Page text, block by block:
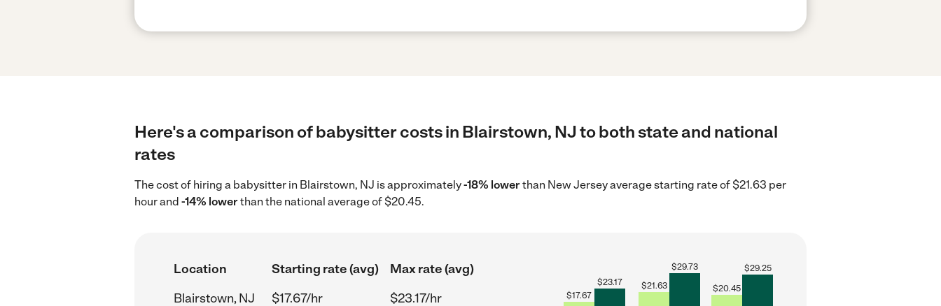
Here's a comparison of babysitter costs in Blairstown, NJ to both state and national
rates
The cost of hiring a babysitter in Blairstown, NJ is approximately-18% lowerthan New Jersey average starting rate of $21.63 per
hour and -14% lowerthan the national average of $20.45.
Location Starting rate (avg)
Max rate (avg)
Blairstown, NJ
$17.67/hr
$23.17/hr
$17.67
$23.17 $21.63
$29.73
$20.45
$29.25